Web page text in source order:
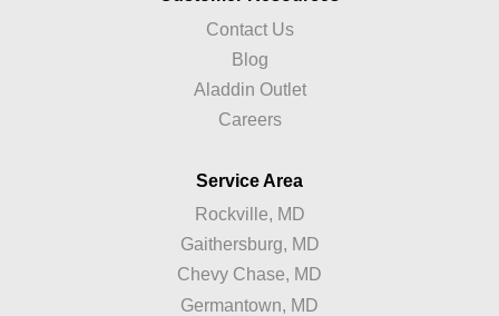
Contact Us
Blog
Aladdin Outlet
Careers
Service Area
Rockville, MD
Gaithersburg, MD
Chevy Chase, MD
Germantown, MD